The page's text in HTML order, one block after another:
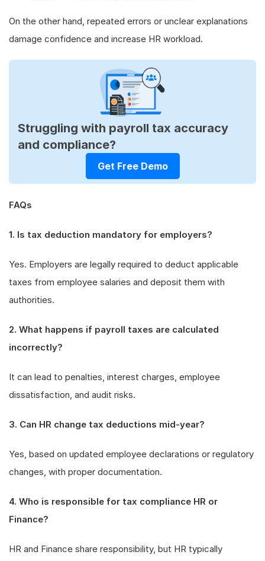
On the other hand, repeated errors or unclear explanations
damage confidence and increase HR workload.
Struggling with payroll tax accuracy
and compliance?
Get Free Demo
FAQs
1. Is tax deduction mandatory for employers?
Yes. Employers are legally required to deduct applicable
taxes from employee salaries and deposit them with
authorities.
2. What happens if payroll taxes are calculated
incorrectly?
It can lead to penalties, interest charges, employee
dissatisfaction, and audit risks.
3. Can HR change tax deductions mid-year?
Yes, based on updated employee declarations or regulatory
changes, with proper documentation.
4. Who is responsible for tax compliance HR or
Finance?
HR and Finance share responsibility, but HR typically